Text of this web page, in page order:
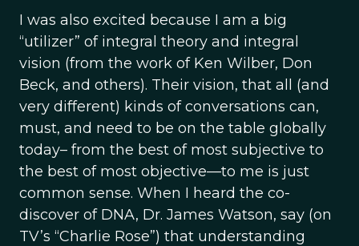
I was also excited because I am a big
“utilizer” of integral theory and integral
vision (from the work of Ken Wilber, Don
Beck, and others). Their vision, that all (and
very different) kinds of conversations can,
must, and need to be on the table globally
today– from the best of most subjective to
the best of most objective—to me is just
common sense. When I heard the co-
discover of DNA, Dr. James Watson, say (on
TV’s “Charlie Rose”) that understanding